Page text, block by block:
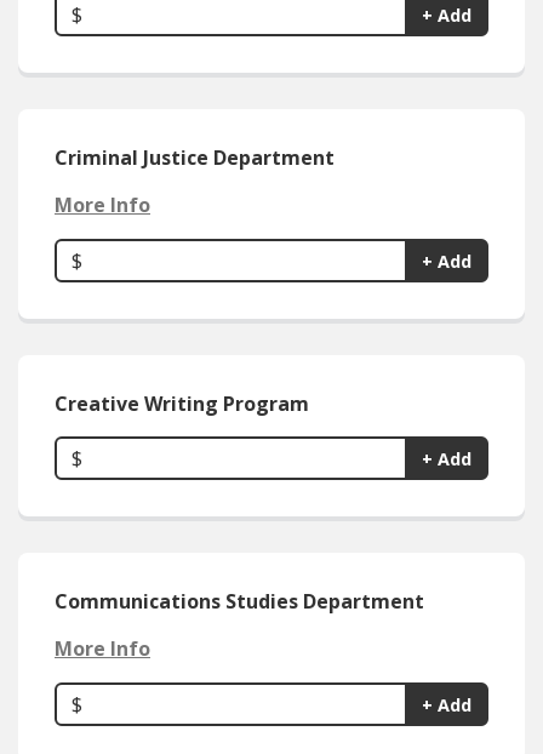
$ + Add
Criminal Justice Department
More Info
$ + Add
Creative Writing Program
$ + Add
Communications Studies Department
More Info
$ + Add